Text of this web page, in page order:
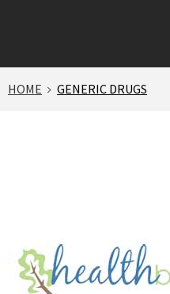
HOME GENERIC DRUGS